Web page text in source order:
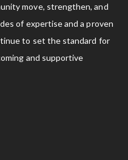
move, strengthen, and
of expertise and a proven
to set the standard for
and supportive